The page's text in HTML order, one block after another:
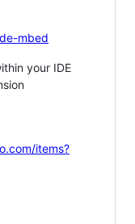
mbed
your IDE
items?